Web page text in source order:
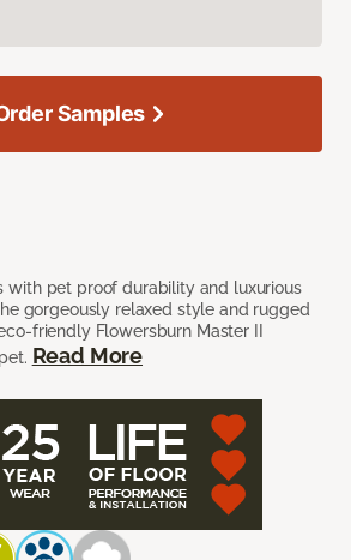
with pet proof durability and luxurious
gorgeously relaxed style and rugged
friendly Flowersburn Master II
Read More
Samples